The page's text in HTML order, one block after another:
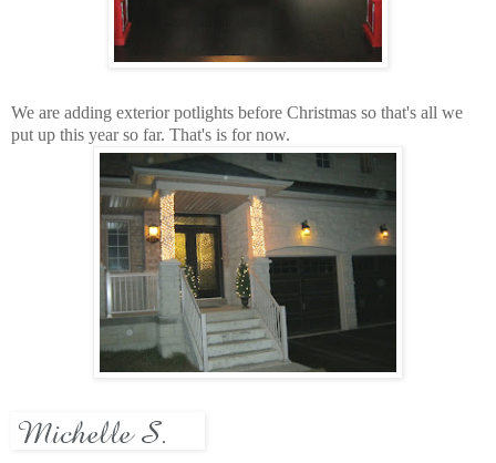
We are adding exteriorpotlights before Christmas so that's all we
put up this year so far. That's is for now.